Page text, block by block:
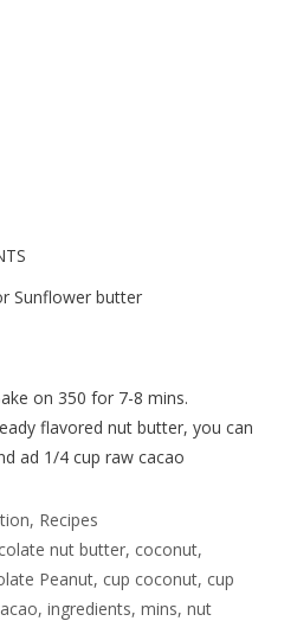
Sunflower butter
on 350 for 7-8 mins.
flavored nut butter, you can
ad 1/4 cup raw cacao
, Recipes
nut butter, coconut,
Peanut, cup coconut, cup
, ingredients, mins, nut